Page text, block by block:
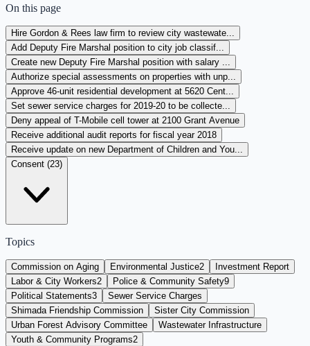
On this page
Hire Gordon & Rees law firm to review city wastewate...
Add Deputy Fire Marshal position to city job classif...
Create new Deputy Fire Marshal position with salary ...
Authorize special assessments on properties with unp...
Approve 46-unit residential development at 5620 Cent...
Set sewer service charges for 2019-20 to be collecte...
Deny appeal of T-Mobile cell tower at 2100 Grant Avenue
Receive additional audit reports for fiscal year 2018
Receive update on new Department of Children and You...
Consent (23)
Topics
Commission on Aging Environmental Justice2
Investment Report
Labor & City Workers2 Police & Community Safety9
Political Statements3
Sewer Service Charges
Shimada Friendship Commission
Sister City Commission
Urban Forest Advisory Committee
Wastewater Infrastructure
Youth & Community Programs2